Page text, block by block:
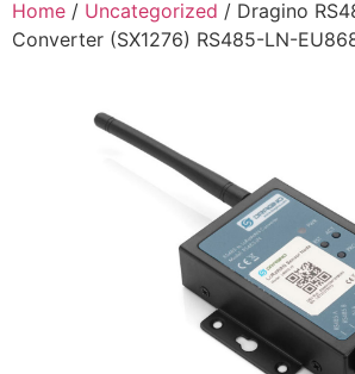
Home / Uncategorized / Dragino
Converter (SX1276) RS485-LN-